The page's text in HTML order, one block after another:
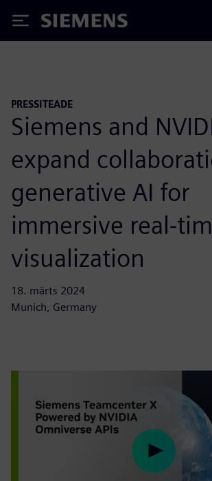
Siemens
PRESSITEADE
Siemens and
expand
generative AI for
immersive real-
visualization
18. märts 2024
Munich, Germany
Play